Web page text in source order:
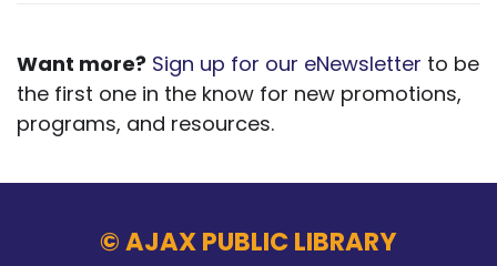
Want more? Sign up for our eNewsletter to be
the first one in the know for new promotions,
programs, and resources.
© AJAX PUBLIC LIBRARY